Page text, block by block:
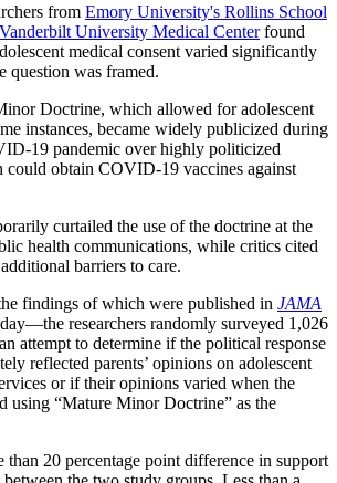
from Emory University's Rollins School
Vanderbilt University Medical Centerfound
medical consent varied significantly
question was framed.
Doctrine, which allowed for adolescent
instances, became widely publicized during
19 pandemic over highly politicized
could obtain COVID-19 vaccines against
curtailed the use of the doctrine at the
health communications, while critics cited
barriers to care.
findings of which were published in JAMA
researchers randomly surveyed 1,026
attempt to determine if the political response
reflected parents’ opinions on adolescent
or if their opinions varied when the
using “Mature Minor Doctrine” as the
than 20 percentage point difference in support